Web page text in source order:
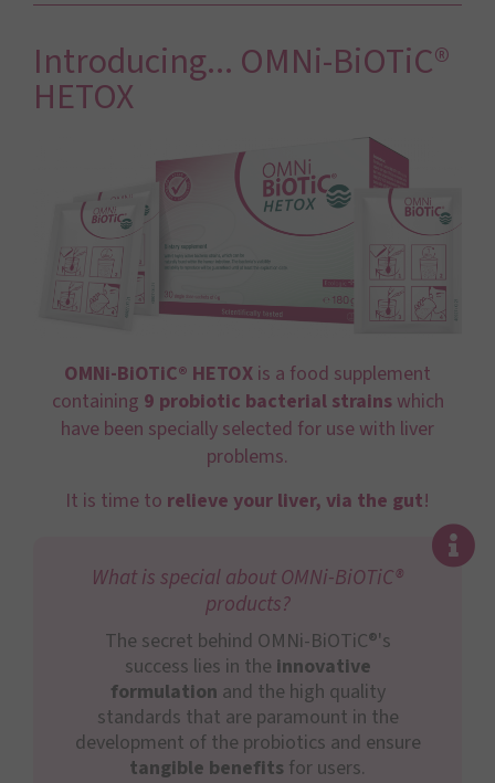
Introducing... OMNi-BiOTiC®
HETOX
OMNi-BiOTiC® HETOX is a food supplement
containing 9 probiotic bacterial strainswhich
have been specially selected for use with liver
problems.
It is time to relieve your liver, via the gut!
What is special about OMNi-BiOTiC®
products?
The secret behind OMNi-BiOTiC®'s
success lies in the innovative
formulation and the high quality
standards that are paramount in the
development of the probiotics and ensure
tangible benefits for users.